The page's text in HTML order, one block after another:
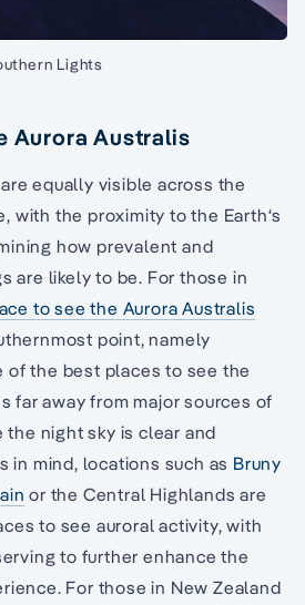
Lights
Aurora Australis
equally visible across the
with the proximity to the Earth‘s
how prevalent and
are likely to be. For those in
to see the Aurora Australis
point, namely
of the best places to see the
far away from major sources of
night sky is clear and
in mind, locations such as Bruny
or the Central Highlands are
to see auroral activity, with
to further enhance the
For those in New Zealand